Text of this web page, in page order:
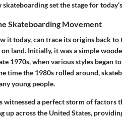
set the stage for
Skateboarding Movement
it today, can trace its origins back
land. Initially, it was a simple
1970s, when various styles began
time the 1980s rolled around,
young people.
witnessed a perfect storm of factors
up across the United States,